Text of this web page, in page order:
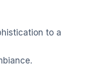
to a